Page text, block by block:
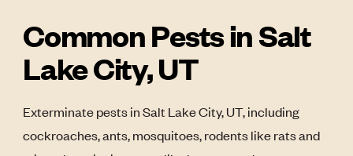
Common Pests in Salt
Lake City, UT
Exterminate pests in Salt Lake City, UT, including
cockroaches, ants, mosquitoes, rodents like rats and